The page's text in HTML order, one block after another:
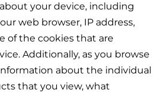
your device, including
web browser, IP address,
of the cookies that are
Additionally, as you browse
about the individual
that you view, what